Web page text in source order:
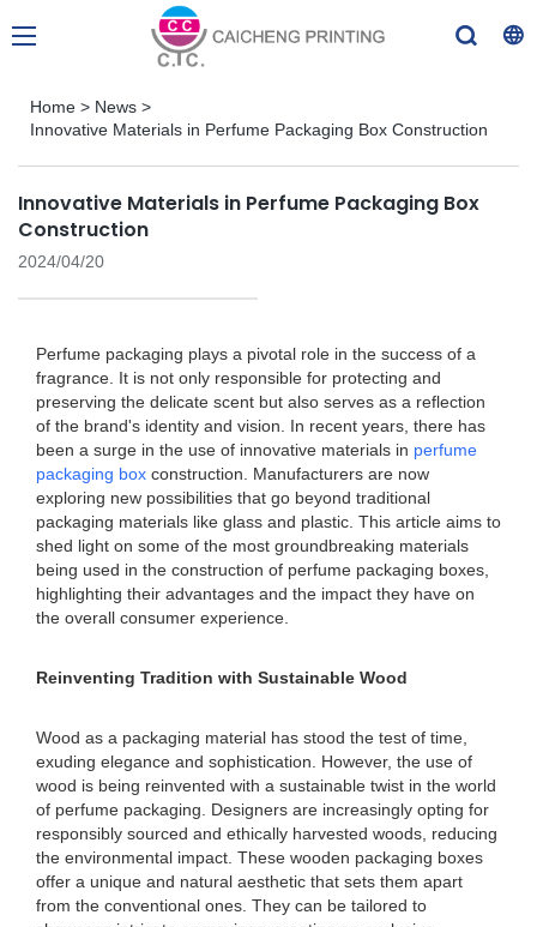
Home > News >
Innovative Materials in Perfume Packaging Box Construction
Innovative Materials in Perfume Packaging Box
Construction
2024/04/20
Perfume packaging plays a pivotal role in the success of a
fragrance. It is not only responsible for protecting and
preserving the delicate scent but also serves as a reflection
of the brand's identity and vision. In recent years, there has
been a surge in the use of innovative materials in perfume
packaging box construction. Manufacturers are now
exploring new possibilities that go beyond traditional
packaging materials like glass and plastic. This article aims to
shed light on some of the most groundbreaking materials
being used in the construction of perfume packaging boxes,
highlighting their advantages and the impact they have on
the overall consumer experience.
Reinventing Tradition with Sustainable Wood
Wood as a packaging material has stood the test of time,
exuding elegance and sophistication. However, the use of
wood is being reinvented with a sustainable twist in the world
of perfume packaging. Designers are increasingly opting for
responsibly sourced and ethically harvested woods, reducing
the environmental impact. These wooden packaging boxes
offer a unique and natural aesthetic that sets them apart
from the conventional ones. They can be tailored to